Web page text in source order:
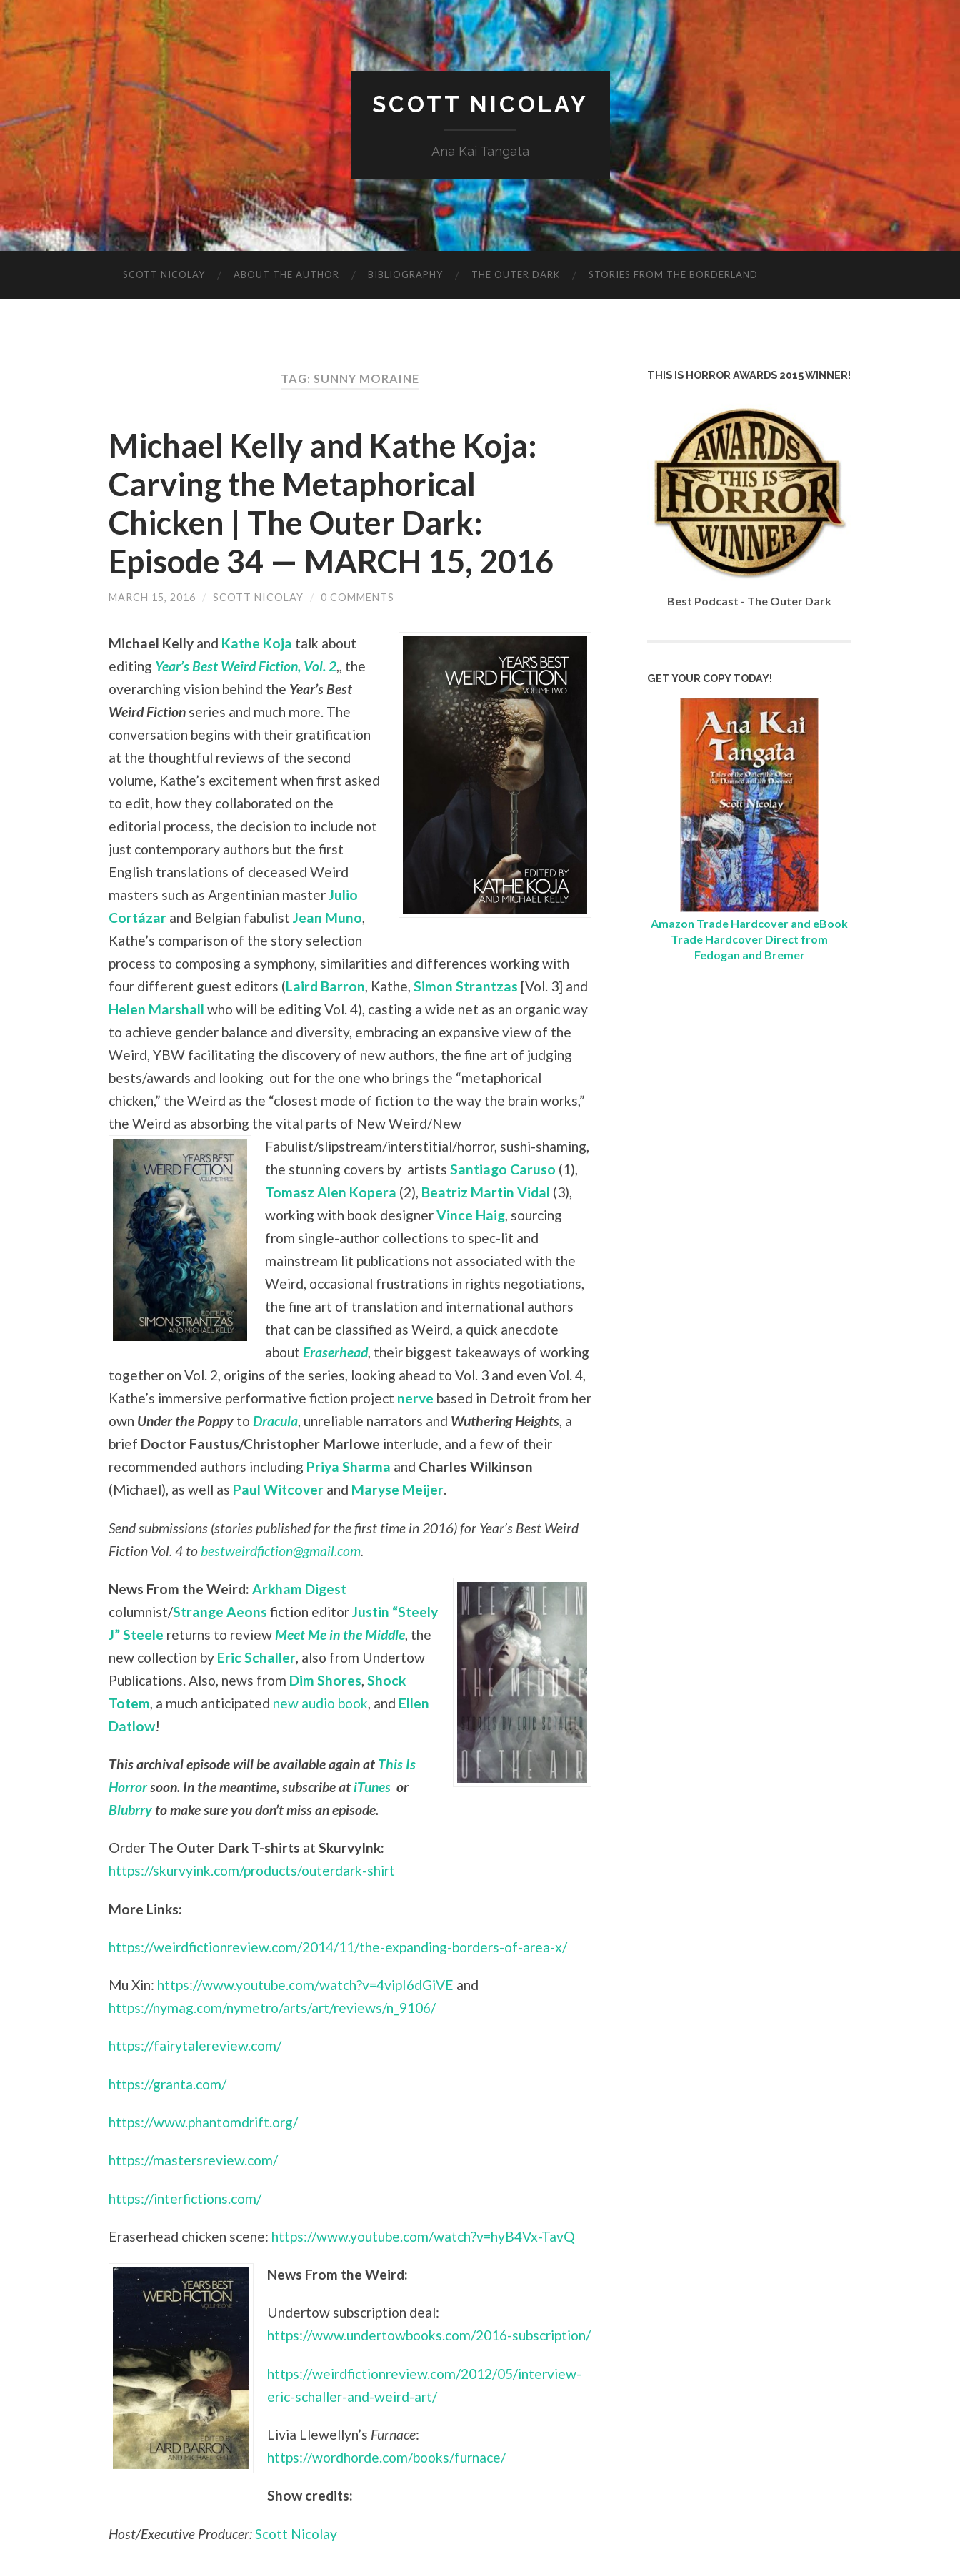
SCOTT NICOLAY
Ana Kai Tangata
SCOTT NICOLAY ABOUT THE AUTHOR BIBLIOGRAPHY THE OUTER DARK STORIES FROM THE BORDERLAND
TAG: SUNNY MORAINE
Michael Kelly and Kathe Koja:
Carving the Metaphorical
Chicken | The Outer Dark:
Episode 34 — MARCH 15, 2016
MARCH 15, 2016 / SCOTT NICOLAY / 0 COMMENTS
Michael Kelly and Kathe Koja talk about
editing Year’s Best Weird Fiction, Vol. 2,, the
overarching vision behind the Year’s Best
Weird Fiction series and much more. The
conversation begins with their gratification
at the thoughtful reviews of the second
volume, Kathe’s excitement when first asked
to edit, how they collaborated on the
editorial process, the decision to include not
just contemporary authors but the first
English translations of deceased Weird
masters such as Argentinian masterJulio
Cortázar and Belgian fabulist Jean Muno,
Kathe’s comparison of the story selection
process to composing a symphony, similarities and differences working with
four different guest editors (Laird Barron, Kathe, Simon Strantzas [Vol. 3] and
Helen Marshall who will be editing Vol. 4), casting a wide net as an organic way
to achieve gender balance and diversity, embracing an expansive view of the
Weird, YBW facilitating the discovery of new authors, the fine art of judging
bests/awards and looking out for the one who brings the “metaphorical
chicken,” the Weird as the “closest mode of fiction to the way the brain works,”
the Weird as absorbing the vital parts of New Weird/New
Fabulist/slipstream/interstitial/horror, sushi-shaming,
the stunning covers by artistsSantiago Caruso (1),
Tomasz Alen Kopera (2), Beatriz Martin Vidal (3),
working with book designerVince Haig, sourcing
from single-author collections to spec-lit and
mainstream lit publications not associated with the
Weird, occasional frustrations in rights negotiations,
the fine art of translation and international authors
that can be classified as Weird, a quick anecdote
aboutEraserhead, their biggest takeaways of working
together on Vol. 2, origins of the series, looking ahead to Vol. 3 and even Vol. 4,
Kathe’s immersive performative fiction project nerve based in Detroit from her
own Under the Poppy to Dracula, unreliable narrators and Wuthering Heights, a
brief Doctor Faustus/Christopher Marlowe interlude, and a few of their
recommended authors including Priya Sharma and Charles Wilkinson
(Michael), as well as Paul Witcover and Maryse Meijer.
Send submissions (stories published for the first time in 2016) for Year’s Best Weird
Fiction Vol. 4 to bestweirdfiction@gmail.com
News From the Weird: Arkham Digest
columnist/Strange Aeons fiction editorJustin “Steely
J” Steele returns to reviewMeet Me in the Middle, the
new collection by Eric Schaller, also from Undertow
Publications. Also, news from Dim Shores, Shock
Totem, a much anticipated new audio book, and Ellen
Datlow!
This archival episode will be available again at This Is
Horrorsoon. In the meantime, subscribe atiTunes or
Blubrry to make sure you don’t miss an episode.
Order The Outer Dark T-shirts at SkurvyInk:
https://skurvyink.com/products/outerdark-shirt
More Links:
https://weirdfictionreview.com/2014/11/the-expanding-borders-of-area-x/
Mu Xin: https://www.youtube.com/watch?v=4vipI6dGiVE and
https://nymag.com/nymetro/arts/art/reviews/n_9106/
https://fairytalereview.com/
https://granta.com/
https://www.phantomdrift.org/
https://mastersreview.com/
https://interfictions.com/
Eraserhead chicken scene: https://www.youtube.com/watch?v=hyB4Vx-TavQ
News From the Weird:
Undertow subscription deal:
https://www.undertowbooks.com/2016-subscription/
https://weirdfictionreview.com/2012/05/interview-
eric-schaller-and-weird-art/
Livia Llewellyn’s Furnace:
https://wordhorde.com/books/furnace/
Show credits:
Host/Executive Producer:Scott Nicolay
THIS IS HORROR AWARDS 2015 WINNER!
Best Podcast - The Outer Dark
GET YOUR COPY TODAY!
Amazon Trade Hardcover and eBook
Trade Hardcover Direct from
Fedogan and Bremer